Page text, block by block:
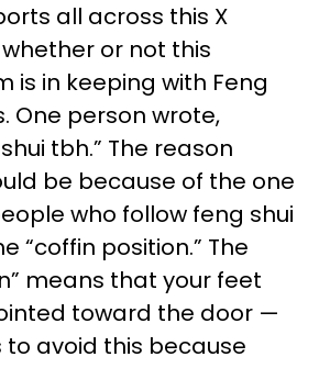
all across this X
or not this
is in keeping with Feng
One person wrote,
tbh.” The reason
be because of the one
who follow feng shui
“coffin position.” The
means that your feet
toward the door —
to avoid this because